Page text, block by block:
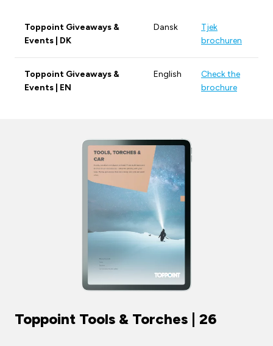
Toppoint Giveaways &
Events | DK
Dansk
Tjek
brochuren
Toppoint Giveaways &
Events | EN
English
Check the
brochure
Toppoint Tools & Torches | 26